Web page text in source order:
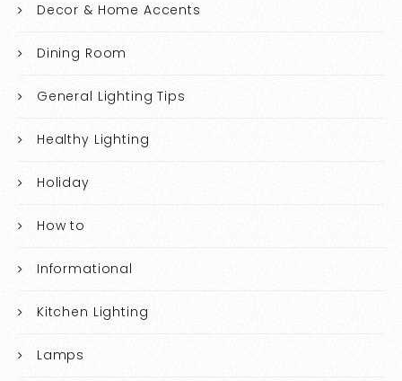
Decor & Home Accents
Dining Room
General Lighting Tips
Healthy Lighting
Holiday
How to
Informational
Kitchen Lighting
Lamps